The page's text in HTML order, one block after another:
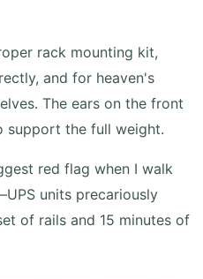
rack mounting kit,
and for heaven's
The ears on the front
support the full weight.
red flag when I walk
units precariously
of rails and 15 minutes of